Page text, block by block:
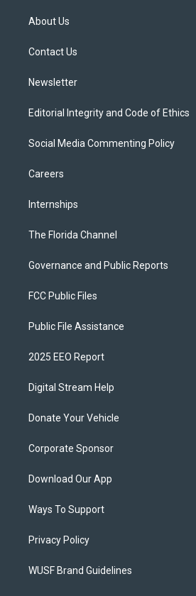
t
e
About Us
Contact Us
Newsletter
Editorial Integrity and Code of Ethics
Social Media Commenting Policy
Careers
Internships
The Florida Channel
Governance and Public Reports
FCC Public Files
Public File Assistance
2025 EEO Report
Digital Stream Help
Donate Your Vehicle
Corporate Sponsor
Download Our App
Ways To Support
Privacy Policy
WUSF Brand Guidelines